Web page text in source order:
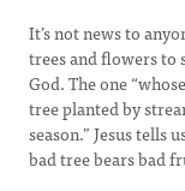
It’s not news to
trees and flowers to
God. The one
tree planted by
season.” Jesus tells
bad tree bears bad